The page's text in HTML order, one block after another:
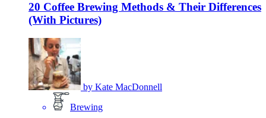
20 Coffee Brewing Methods & Their Differences
(With Pictures)
by Kate MacDonnell
Brewing